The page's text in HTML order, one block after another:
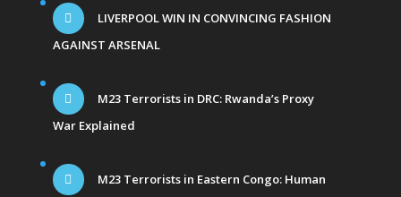
LIVERPOOL WIN IN CONVINCING FASHION
AGAINST ARSENAL
M23 Terrorists in DRC: Rwanda’s Proxy
War Explained
M23 Terrorists in Eastern Congo: Human